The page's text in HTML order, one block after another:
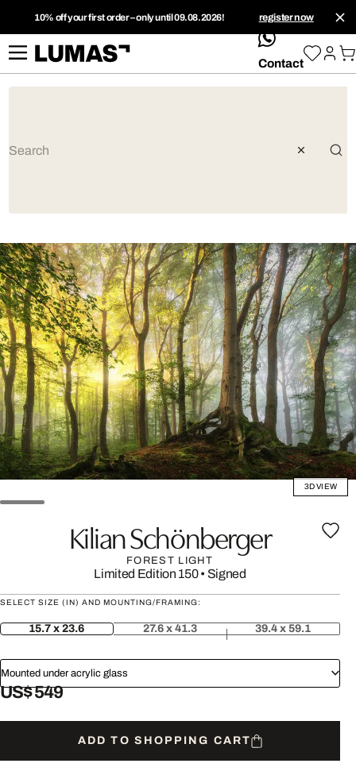
10% off your first order – only until 09.08.2026! register now
whatsApp
Contact
3D VIEW
Kilian Schönberger
FOREST LIGHT
Limited Edition 150• Signed
SELECT SIZE (IN) AND MOUNTING/FRAMING:
15.7 x 23.6 27.6 x 41.3 39.4 x 59.1
Mounted under acrylic glass
US$ 549
ADD TO SHOPPING CART